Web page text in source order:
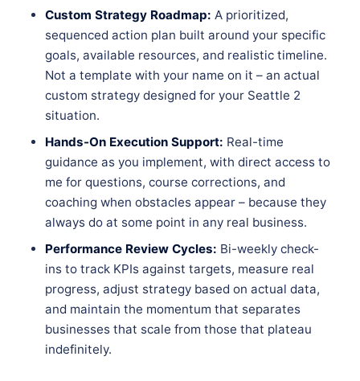
Custom Strategy Roadmap: A prioritized,
sequenced action plan built around your specific
goals, available resources, and realistic timeline.
Not a template with your name on it – an actual
custom strategy designed for your Seattle 2
situation.
Hands-On Execution Support: Real-time
guidance as you implement, with direct access to
me for questions, course corrections, and
coaching when obstacles appear – because they
always do at some point in any real business.
Performance Review Cycles: Bi-weekly check-
ins to track KPIs against targets, measure real
progress, adjust strategy based on actual data,
and maintain the momentum that separates
businesses that scale from those that plateau
indefinitely.